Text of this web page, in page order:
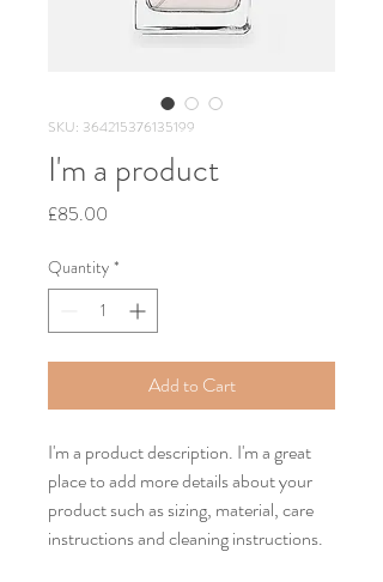
SKU: 364215376135199
I'm a product
£85.00
Quantity *
Add to Cart
I'm a product description. I'm a great
place to add more details about your
product such as sizing, material, care
instructions and cleaning instructions.